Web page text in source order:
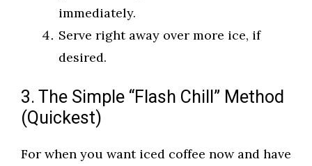
immediately.
Serve right away over more ice, if
desired.
3. The Simple “Flash Chill” Method
(Quickest)
For when you want iced coffee now and have